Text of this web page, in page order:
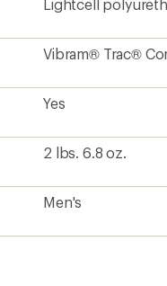
Lightcell
Vibram® Trac®
Yes
2 lbs. 6.8 oz.
Men's